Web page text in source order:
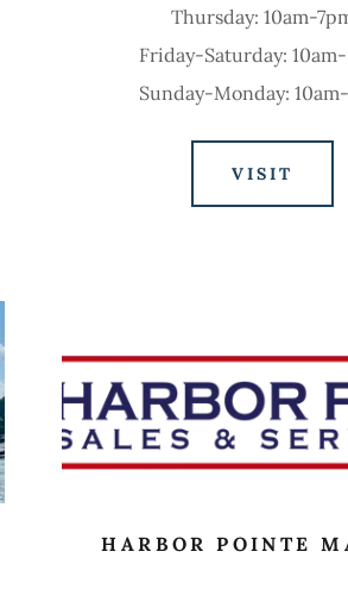
Thursday: 10am-
Friday-Saturday:
Sunday-Monday:
VISIT
HARBOR POINTE